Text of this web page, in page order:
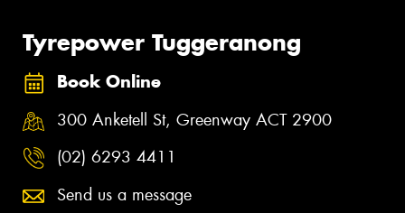
Tyrepower Tuggeranong
Book Online
300 Anketell St, Greenway ACT 2900
(02) 6293 4411
Send us a message